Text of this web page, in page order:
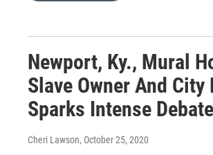
Newport, Ky., Mural
Slave Owner And City
Sparks Intense Debate
Cheri Lawson, October 25, 2020